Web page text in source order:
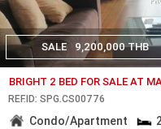
SALE 9,200,000 THB
BRIGHT 2 BED FOR SALE AT
REF.ID: SPG.CS00776
Condo/Apartment